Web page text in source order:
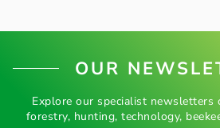
OUR
Explore our specialist newsletters
forestry, hunting, technology,